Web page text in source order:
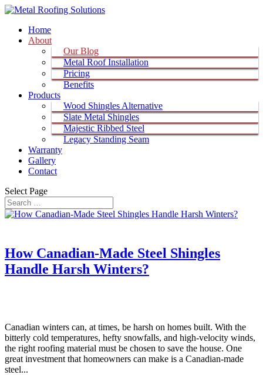
Home
About
Our Blog
Metal Roof Installation
Pricing
Benefits
Products
Wood Shingles Alternative
Slate Metal Shingles
Majestic Ribbed Steel
Legacy Standing Seam
Warranty
Gallery
Contact
Select Page
How Canadian-Made Steel Shingles
Handle Harsh Winters?
Canadian winters can, at times, be harsh on homes built. With the
bitterly cold temperatures, hefty snowfalls, and high-velocity winds,
the right roofing material must be chosen to save the house. One
great investment that homeowners can make is a Canadian-made
steel...